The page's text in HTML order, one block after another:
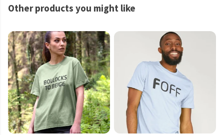
Other products you might like